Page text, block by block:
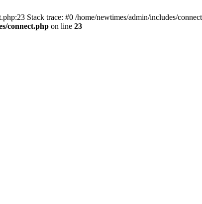
Stack trace: #0 /home/newtimes/admin/includes/
connect.php on line 23